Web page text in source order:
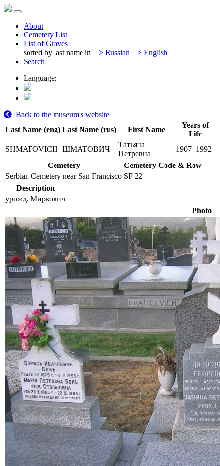
About
Cemetery List
List of Graves
sorted by last name in
> Russian > English
Search
Language:
Back to the museum's website
Last Name (eng) Last Name (rus) First Name
Years of
Life
SHMATOVICH ШМАТОВИЧ
Татьяна
Петровна
1907 1992
Cemetery
Cemetery Code & Row
Serbian Cemetery near San Francisco SF 22
Description
урожд. Миркович
Photo